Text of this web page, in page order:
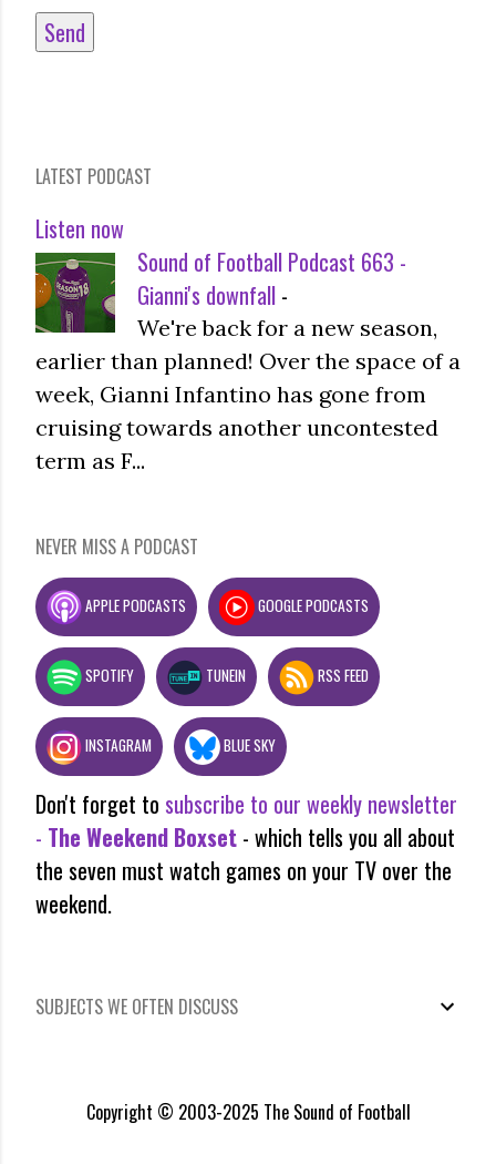
LATEST PODCAST
Listen now
Sound of Football Podcast 663 -
Gianni's downfall -
We're back for a new season,
earlier than planned! Over the space of a
week, Gianni Infantino has gone from
cruising towards another uncontested
term as F...
NEVER MISS A PODCAST
APPLE PODCASTS GOOGLE PODCASTS
SPOTIFY TUNEIN RSS FEED
INSTAGRAM BLUE SKY
Don't forget to subscribe to our weekly newsletter
- The Weekend Boxset - which tells you all about
the seven must watch games on your TV over the
weekend.
SUBJECTS WE OFTEN DISCUSS
Copyright © 2003-2025 The Sound of Football